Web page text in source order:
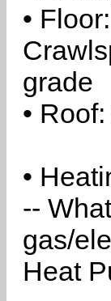
•
grade
•
•
--
gas/
Heat